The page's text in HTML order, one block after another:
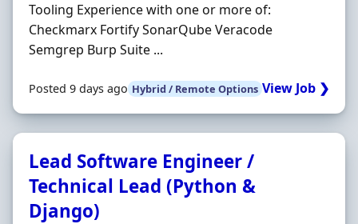
Tooling Experience with one or more of:
Checkmarx Fortify SonarQube Veracode
Semgrep Burp Suite ...
Posted 9 days ago Hybrid / Remote Options View Job ❯
Lead Software Engineer /
Technical Lead (Python &
Django)